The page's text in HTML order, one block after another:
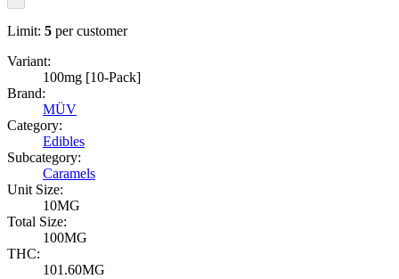
Limit: 5 per customer
Variant:
100mg [10-Pack]
Brand:
MÜV
Category:
Edibles
Subcategory:
Caramels
Unit Size:
10MG
Total Size:
100MG
THC:
101.60MG